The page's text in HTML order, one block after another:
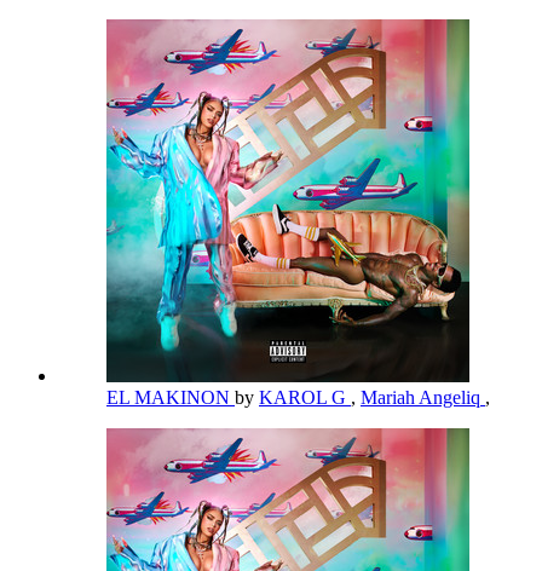
EL MAKINON by KAROL G , Mariah Angeliq ,